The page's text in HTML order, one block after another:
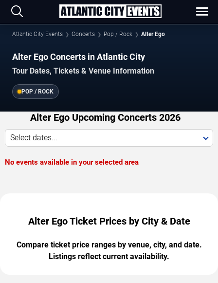
Atlantic City Events Concerts Pop / Rock Alter Ego
Alter Ego Concerts in Atlantic City
Tour Dates, Tickets & Venue Information
POP / ROCK
Alter Ego Upcoming Concerts 2026
Select dates...
No events available in your selected area
Alter Ego Ticket Prices by City & Date
Compare ticket price ranges by venue, city, and date.
Listings reflect current availability.